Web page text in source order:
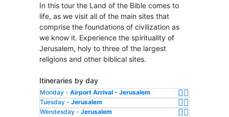
In this tour the Land of the Bible comes to
life, as we visit all of the main sites that
comprise the foundations of civilization as
we know it. Experience the spirituality of
Jerusalem, holy to three of the largest
religions and other biblical sites.
Itineraries by day
Monday - Airport Arrival - Jerusalem
Tuesday - Jerusalem
Wendesday - Jerusalem